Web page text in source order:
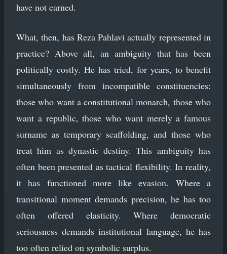
have not earned.
What, then, has Reza Pahlavi actually represented in
practice? Above all, an ambiguity that has been
politically costly. He has tried, for years, to benefit
simultaneously from incompatible constituencies:
those who want a constitutional monarch, those who
want a republic, those who want merely a famous
surname as temporary scaffolding, and those who
treat him as dynastic destiny. This ambiguity has
often been presented as tactical flexibility. In reality,
it has functioned more like evasion. Where a
transitional moment demands precision, he has too
often offered elasticity. Where democratic
seriousness demands institutional language, he has
too often relied on symbolic surplus.